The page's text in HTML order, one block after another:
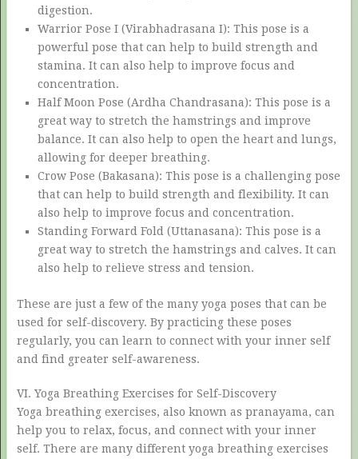
digestion.
Warrior Pose I (Virabhadrasana I): This pose is a
powerful pose that can help to build strength and
stamina. It can also help to improve focus and
concentration.
Half Moon Pose (Ardha Chandrasana): This pose is a
great way to stretch the hamstrings and improve
balance. It can also help to open the heart and lungs,
allowing for deeper breathing.
Crow Pose (Bakasana): This pose is a challenging pose
that can help to build strength and flexibility. It can
also help to improve focus and concentration.
Standing Forward Fold (Uttanasana): This pose is a
great way to stretch the hamstrings and calves. It can
also help to relieve stress and tension.
These are just a few of the many yoga poses that can be
used for self-discovery. By practicing these poses
regularly, you can learn to connect with your inner self
and find greater self-awareness.
VI. Yoga Breathing Exercises for Self-Discovery
Yoga breathing exercises, also known as pranayama, can
help you to relax, focus, and connect with your inner
self. There are many different yoga breathing exercises